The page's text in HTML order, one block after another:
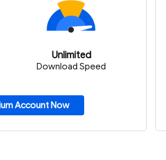
Unlimited
Download Speed
Account Now